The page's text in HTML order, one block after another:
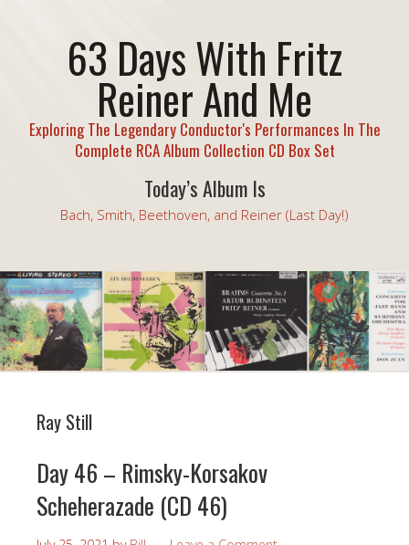
63 Days With Fritz
Reiner And Me
Exploring The Legendary Conductor's Performances In The
Complete RCA Album Collection CD Box Set
Today’s Album Is
Bach, Smith, Beethoven, and Reiner (Last Day!)
Ray Still
Day 46 – Rimsky-Korsakov
Scheherazade (CD 46)